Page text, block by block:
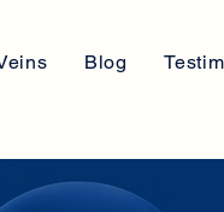
Blog